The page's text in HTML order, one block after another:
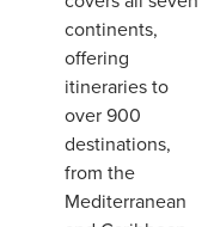
continents,
offering
itineraries to
over 900
destinations,
from the
Mediterranean